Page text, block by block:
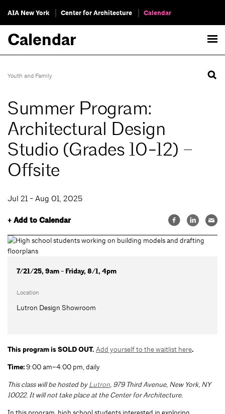
AIA New York Center for Architecture Calendar
Calendar
Youth and Family
Summer Program:
Architectural Design
Studio (Grades 10-12) –
Offsite
Jul 21 - Aug 01, 2025
+ Add to Calendar
7/21/25, 9am - Friday, 8/1, 4pm
Location
Lutron Design Showroom
This program is SOLD OUT. Add yourself to the waitlist here.
Time:9:00 am–4:00 pm, daily
This class will be hosted byLutron, 979 Third Avenue, New York, NY
10022.It will not take place at the Center for Architecture.